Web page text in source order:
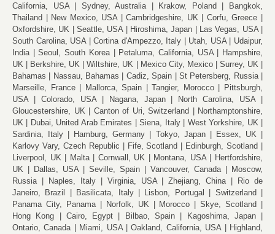
California, USA
Sydney, Australia Krakow, Poland
Bangkok,
Thailand
New Mexico, USA Cambridgeshire, UK
Corfu, Greece
Oxfordshire, UK
Seattle, USA Hiroshima, Japan
Las Vegas, USA
South Carolina, USA
Cortina d'Ampezzo, Italy Utah, USA
Udaipur,
India
Seoul, South Korea Petaluma, California, USA
Hampshire,
UK
Berkshire, UK Wiltshire, UK Mexico City, Mexico
Surrey, UK
Bahamas
Nassau, Bahamas Cadiz, Spain
St Petersberg, Russia
Marseille, France
Mallorca, Spain Tangier, Morocco
Pittsburgh,
USA
Colorado, USA Nagana, Japan
North Carolina, USA
Gloucestershire, UK
Canton of Uri, Switzerland
Northamptonshire,
UK
Dubai, United Arab Emirates Siena, Italy
West Yorkshire, UK
Sardinia, Italy
Hamburg, Germany Tokyo, Japan
Essex, UK
Karlovy Vary, Czech Republic
Fife, Scotland
Edinburgh, Scotland
Liverpool, UK
Malta Cornwall, UK Montana, USA
Hertfordshire,
UK
Dallas, USA Seville, Spain Vancouver, Canada
Moscow,
Russia
Naples, Italy Virginia, USA Zhejiang, China
Rio de
Janeiro, Brazil
Basilicata, Italy Lisbon, Portugal
Switzerland
Panama City, Panama
Norfolk, UK Morocco
Skye, Scotland
Hong Kong
Cairo, Egypt Bilbao, Spain
Kagoshima, Japan
Ontario, Canada
Miami, USA Oakland, California, USA
Highland,